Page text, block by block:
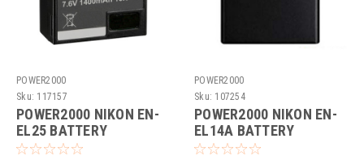
POWER2000
Sku: 117157
POWER2000 NIKON EN-
EL25 BATTERY
REPLACEMENT (ACD-
POWER2000
Sku: 107254
POWER2000 NIKON EN-
EL14A BATTERY
REPLACEMENT (ACD-